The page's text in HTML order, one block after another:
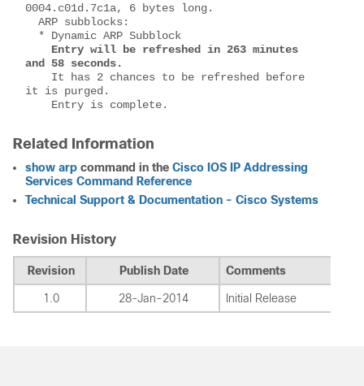
0004.c01d.7c1a, 6 bytes long.
  ARP subblocks:
  * Dynamic ARP Subblock
Entry will be refreshed in 263 minutes
and 58 seconds.
it is purged.
    Entry is complete.
Related Information
show arp command in the Cisco IOS IP Addressing
Services Command Reference
Technical Support & Documentation - Cisco Systems
Revision History
Revision Publish Date Comments
1.0 28-Jan-2014 Initial Release